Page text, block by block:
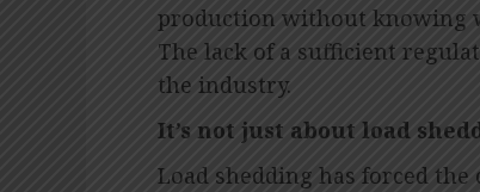
production without knowing
The lack of a sufficient
the industry.
It’s not just about load
Load shedding has forced